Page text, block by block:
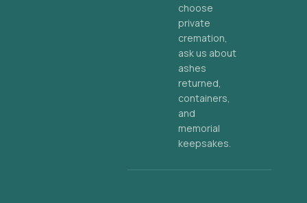
choose
private
cremation,
ask us about
ashes
returned,
containers,
and
memorial
keepsakes.